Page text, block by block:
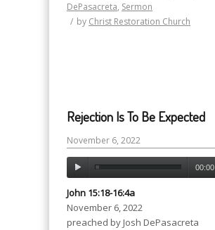
DePasacreta, Sermon
/ by Christ Restoration Church
Rejection Is To Be Expected
November 6, 2022
00:00
John 15:18-16:4a
November 6, 2022
preached by Josh DePasacreta